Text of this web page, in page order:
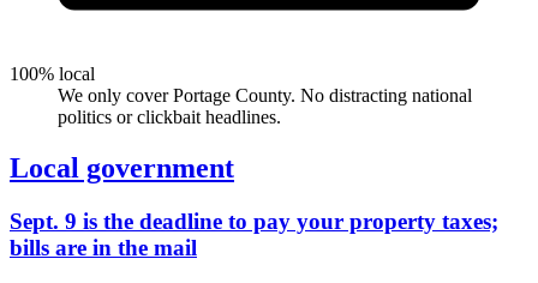
100% local
We only cover Portage County. No distracting national
politics or clickbait headlines.
Local government
Sept. 9 is the deadline to pay your property taxes;
bills are in the mail